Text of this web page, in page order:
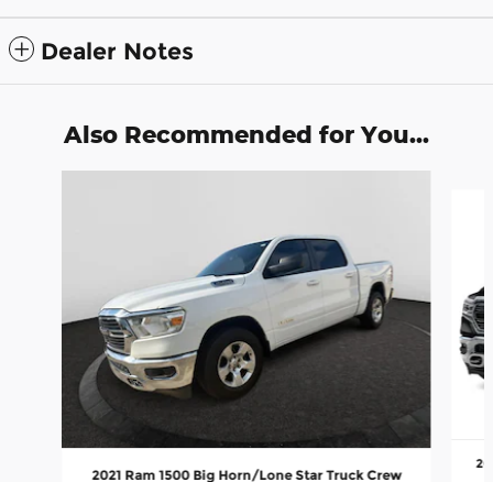
Dealer Notes
Also Recommended for You...
2021 Ram 1500 Big Horn/Lone Star Truck Crew